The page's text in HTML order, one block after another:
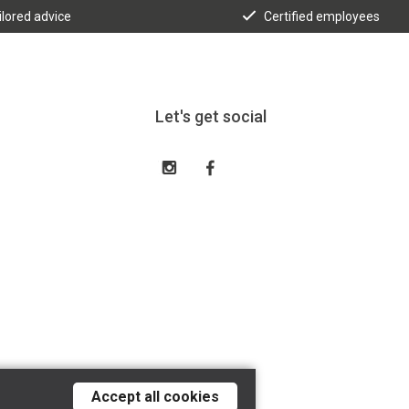
advice Certified employees
Let's get social
Accept all cookies